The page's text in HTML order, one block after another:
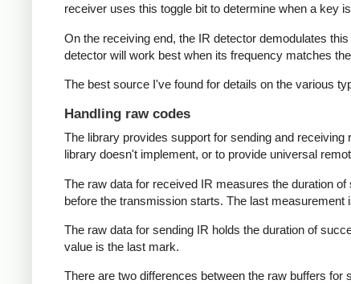
receiver uses this toggle bit to determine when a key
On the receiving end, the IR detector demodulates
detector will work best when its frequency matches
The best source I've found for details on the various
Handling raw codes
The library provides support for sending and
library doesn't implement, or to provide universal
The raw data for received IR measures the duration
before the transmission starts. The last measurement
The raw data for sending IR holds the duration of
value is the last mark.
There are two differences between the raw buffers